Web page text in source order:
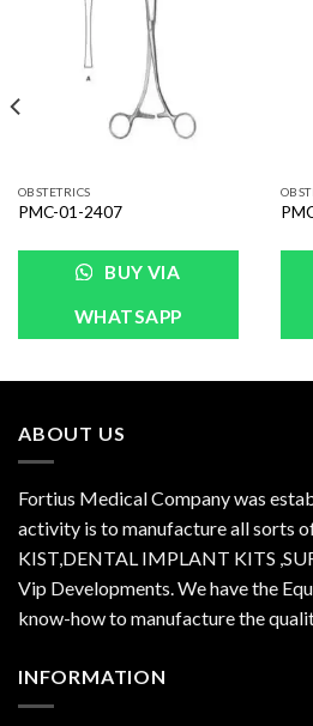
OBSTETRICS
PMC-01-2407
BUY VIA
WHATSAPP
ABOUT US
Fortius Medical Company was
activity is to manufacture all sorts
KIST,DENTAL IMPLANT KITS
Vip Developments. We have the
know-how to manufacture the
INFORMATION